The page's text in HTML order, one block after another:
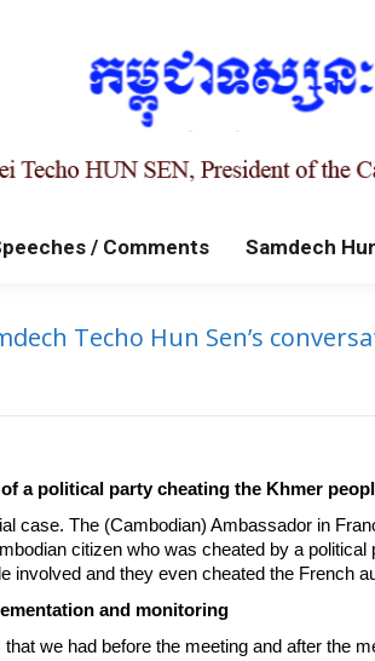
/ Comments Samdech
Techo Hun Sen’s
a political party cheating the Khmer
case. The (Cambodian) Ambassador in
citizen who was cheated by a
involved and they even cheated the French
and monitoring
we had before the meeting and after the